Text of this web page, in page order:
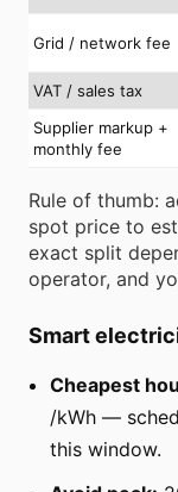
Grid / network fee
VAT / sales tax
Supplier markup +
monthly fee
Rule of thumb:
spot price to
exact split
operator, and
Smart
Cheapest
/kWh —
this window.